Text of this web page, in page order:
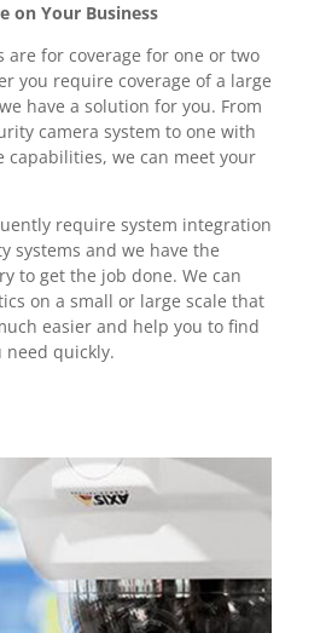
on Your Business
are for coverage for one or two
you require coverage of a large
have a solution for you. From
camera system to one with
capabilities, we can meet your
require system integration
systems and we have the
to get the job done. We can
on a small or large scale that
easier and help you to find
need quickly.